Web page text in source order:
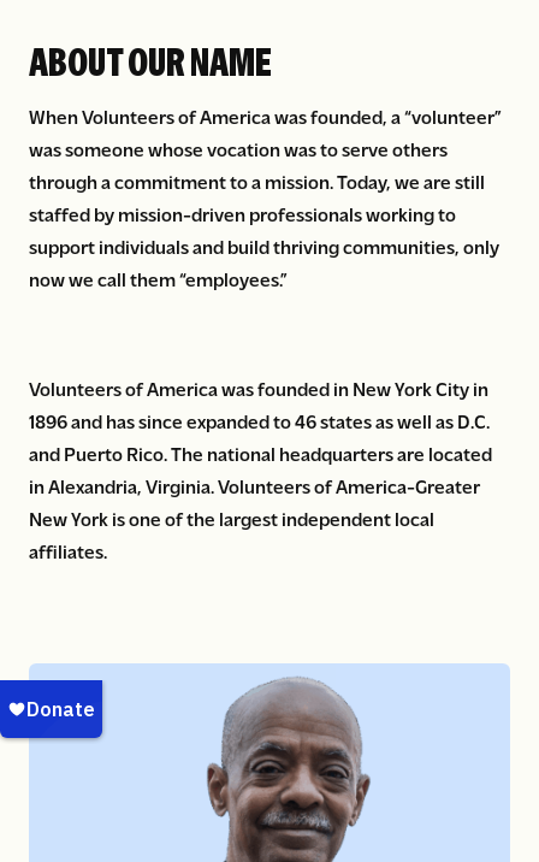
ABOUT OUR NAME
When Volunteers of America was founded, a “volunteer”
was someone whose vocation was to serve others
through a commitment to a mission. Today, we are still
staffed by mission-driven professionals working to
support individuals and build thriving communities, only
now we call them “employees.”
Volunteers of America was founded in New York City in
1896 and has since expanded to 46 states as well as D.C.
and Puerto Rico. The national headquarters are located
in Alexandria, Virginia. Volunteers of America-Greater
New York is one of the largest independent local
affiliates.